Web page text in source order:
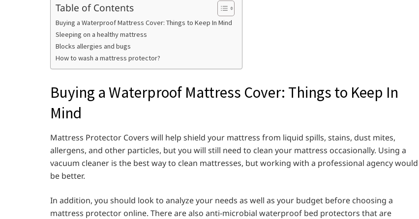
Table of Contents
Buying a Waterproof Mattress Cover: Things to Keep In Mind
Sleeping on a healthy mattress
Blocks allergies and bugs
How to wash a mattress protector?
Buying a Waterproof Mattress Cover: Things to Keep In
Mind
Mattress Protector Covers will help shield your mattress from liquid spills, stains, dust mites,
allergens, and other particles, but you will still need to clean your mattress occasionally. Using a
vacuum cleaner is the best way to clean mattresses, but working with a professional agency would
be better.
In addition, you should look to analyze your needs as well as your budget before choosing a
mattress protector online. There are also anti-microbial waterproof bed protectors that are